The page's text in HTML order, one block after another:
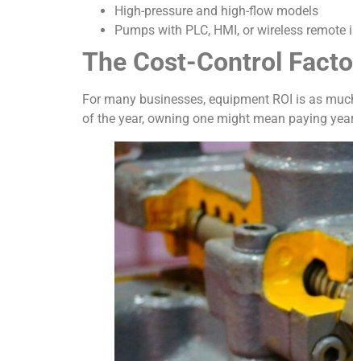
High-pressure and high-flow models
Pumps with PLC, HMI, or wireless remote
The Cost-Control
For many businesses, equipment ROI is as
of the year, owning one might mean paying